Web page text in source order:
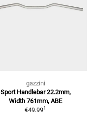
gazzini
Sport Handlebar 22.2mm,
Width 761mm, ABE
€49.991